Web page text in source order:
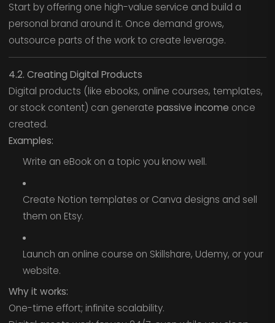
Start by offering one high-value service and build a
personal brand around it. Once demand grows,
outsource parts of the work to create leverage.
4.2. Creating Digital Products
Digital products (like ebooks, online courses, templates,
or stock content) can generate passive income once
created.
Examples:
Write an eBook on a topic you know well.
Create Notion templates or Canva designs and sell
them on Etsy.
Launch an online course on Skillshare, Udemy, or your
website.
Why it works:
One-time effort; infinite scalability.